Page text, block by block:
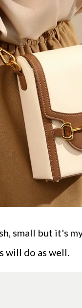
small but it's
will do as well.